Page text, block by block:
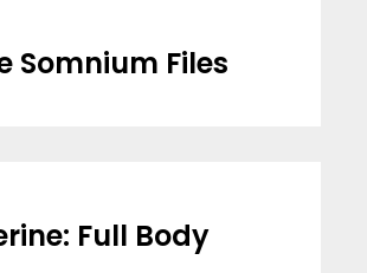
Somnium Files
Full Body